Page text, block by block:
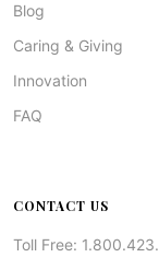
Blog
Caring & Giving
Innovation
FAQ
CONTACT US
Toll Free: